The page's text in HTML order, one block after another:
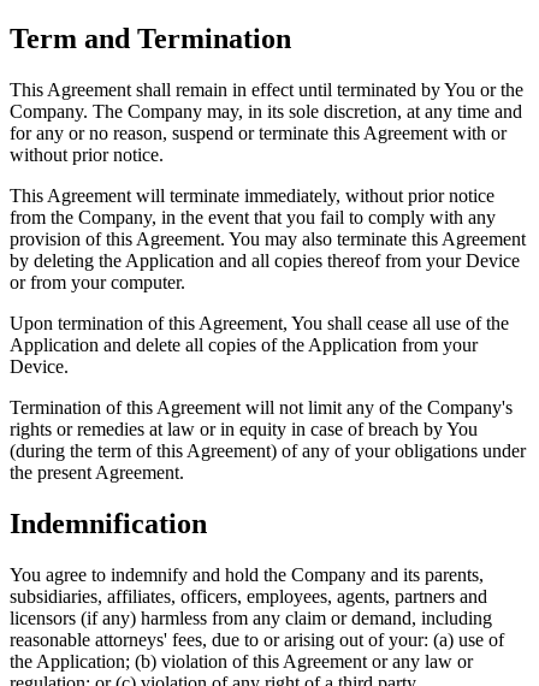
Term and Termination
This Agreement shall remain in effect until terminated by You or the
Company. The Company may, in its sole discretion, at any time and
for any or no reason, suspend or terminate this Agreement with or
without prior notice.
This Agreement will terminate immediately, without prior notice
from the Company, in the event that you fail to comply with any
provision of this Agreement. You may also terminate this Agreement
by deleting the Application and all copies thereof from your Device
or from your computer.
Upon termination of this Agreement, You shall cease all use of the
Application and delete all copies of the Application from your
Device.
Termination of this Agreement will not limit any of the Company's
rights or remedies at law or in equity in case of breach by You
(during the term of this Agreement) of any of your obligations under
the present Agreement.
Indemnification
You agree to indemnify and hold the Company and its parents,
subsidiaries, affiliates, officers, employees, agents, partners and
licensors (if any) harmless from any claim or demand, including
reasonable attorneys' fees, due to or arising out of your: (a) use of
the Application; (b) violation of this Agreement or any law or